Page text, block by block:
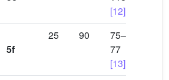
[12]
5f
25 90
75–
77
[13]